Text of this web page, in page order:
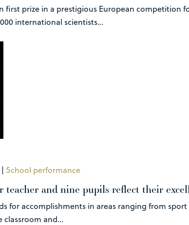
first prize in a prestigious European competition
international scientists...
| School performance
teacher and nine pupils reflect their
for accomplishments in areas ranging from
and...